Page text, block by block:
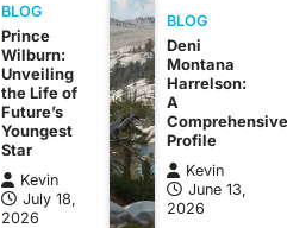
BLOG
Prince
Wilburn:
Unveiling
the Life of
Future’s
Youngest
Star
Kevin
July 18,
2026
BLOG
Deni
Montana
Harrelson:
A
Profile
Kevin
June 13,
2026